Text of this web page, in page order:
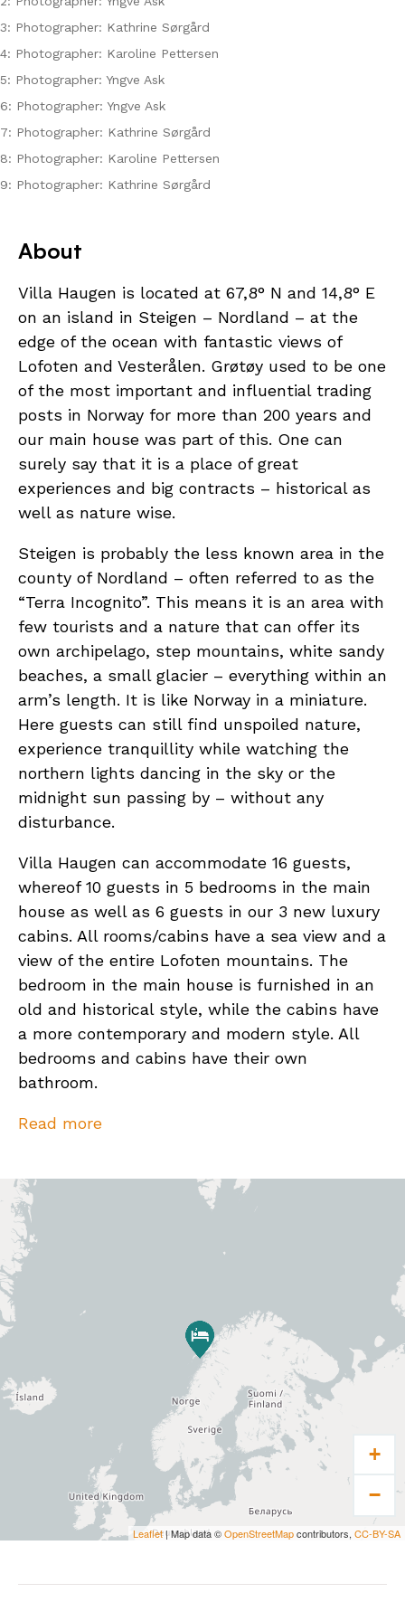
3: Photographer: Kathrine Sørgård
4: Photographer: Karoline Pettersen
5: Photographer: Yngve Ask
6: Photographer: Yngve Ask
7: Photographer: Kathrine Sørgård
8: Photographer: Karoline Pettersen
9: Photographer: Kathrine Sørgård
About
Villa Haugen is located at 67,8° N and 14,8° E
on an island in Steigen – Nordland – at the
edge of the ocean with fantastic views of
Lofoten and Vesterålen. Grøtøy used to be one
of the most important and influential trading
posts in Norway for more than 200 years and
our main house was part of this. One can
surely say that it is a place of great
experiences and big contracts – historical as
well as nature wise.
Steigen is probably the less known area in the
county of Nordland – often referred to as the
“Terra Incognito”. This means it is an area with
few tourists and a nature that can offer its
own archipelago, step mountains, white sandy
beaches, a small glacier – everything within an
arm’s length. It is like Norway in a miniature.
Here guests can still find unspoiled nature,
experience tranquillity while watching the
northern lights dancing in the sky or the
midnight sun passing by – without any
disturbance.
Villa Haugen can accommodate 16 guests,
whereof 10 guests in 5 bedrooms in the main
house as well as 6 guests in our 3 new luxury
cabins. All rooms/cabins have a sea view and a
view of the entire Lofoten mountains. The
bedroom in the main house is furnished in an
old and historical style, while the cabins have
a more contemporary and modern style. All
bedrooms and cabins have their own
bathroom.
The new luxury cabins design is based on a
well as a bathroom and its own terrace. The
main window is 400×160 cm. The colour
palette in each cabin is different – but they
are all based on the colour of an arctic cod. All
watch the Lofoten mountains as well as the
norther lights or midnight sun from the bed.
Villa Haugen has its own restaurant where we
serve 4, 5 and 7 course dinners. Our menus
are based on local produce – and we even
have our own fish rack where arctic cod is
preserved and transformed into local
delicacies. We also arrange for seafood tables
and barbecue evenings in our boathouse. Villa
groups, families or company’s rents the entire
Read more
+
−
Leaflet| Map data ©OpenStreetMapcontributors, CC-BY-SA